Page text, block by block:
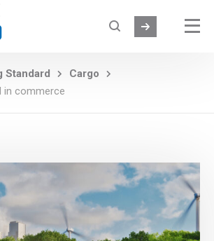
Standard
Cargo
in commerce